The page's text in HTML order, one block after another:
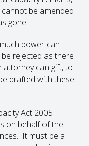
be amended
gone.
power can
rejected as there
can gift, to
drafted with these
Act 2005
on behalf of the
It must be a